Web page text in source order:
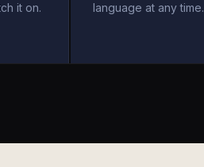
it on.
language at any time.